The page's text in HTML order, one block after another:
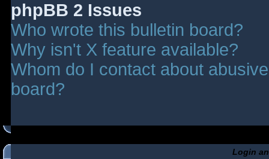
phpBB 2 Issues
Who wrote this bulletin board?
Why isn't X feature available?
Whom do I contact about
board?
Login